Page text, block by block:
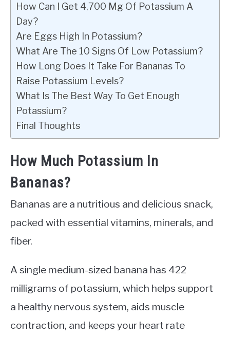
How Can I Get 4,700 Mg Of Potassium A
Day?
Are Eggs High In Potassium?
What Are The 10 Signs Of Low Potassium?
How Long Does It Take For Bananas To
Raise Potassium Levels?
What Is The Best Way To Get Enough
Potassium?
Final Thoughts
How Much Potassium In
Bananas?
Bananas are a nutritious and delicious snack,
packed with essential vitamins, minerals, and
fiber.
A single medium-sized banana has 422
milligrams of potassium, which helps support
a healthy nervous system, aids muscle
contraction, and keeps your heart rate